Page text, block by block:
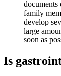
documents
family
develop
large
soon as
Is